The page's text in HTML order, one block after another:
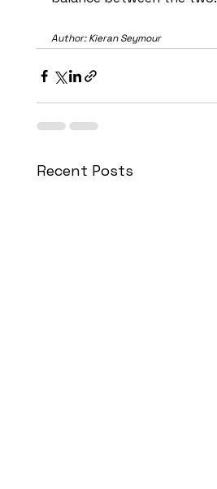
Author: Kieran Seymour
Recent Posts